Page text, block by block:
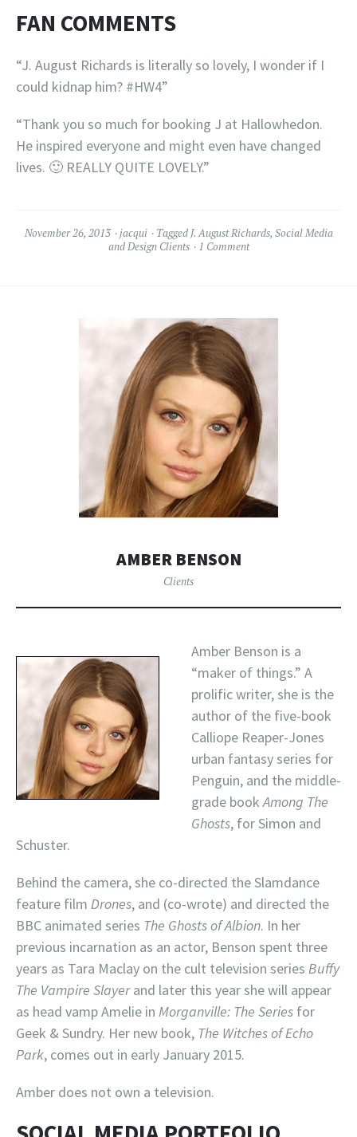
FAN COMMENTS
“J. August Richards is literally so lovely, I wonder if I
could kidnap him? #HW4”
“Thank you so much for booking J at Hallowhedon.
He inspired everyone and might even have changed
lives. 🙂 REALLY QUITE LOVELY.”
November 26, 2013 jacqui Tagged J. August Richards, Social Media
and Design Clients
1 Comment
AMBER BENSON
Clients
Amber Benson is a
“maker of things.” A
prolific writer, she is the
author of the five-book
Calliope Reaper-Jones
urban fantasy series for
Penguin, and the middle-
grade bookAmong The
Ghosts, for Simon and
Schuster.
Behind the camera, she co-directed the Slamdance
feature film Drones, and (co-wrote) and directed the
BBC animated series The Ghosts of Albion. In her
previous incarnation as an actor, Benson spent three
years as Tara Maclay on the cult television series Buffy
The Vampire Slayerand later this year she will appear
as head vamp Amelie in Morganville: The Series for
Geek & Sundry. Her new book, The Witches of Echo
Park, comes out in early January 2015.
Amber does not own a television.